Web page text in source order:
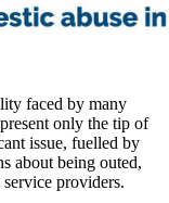
faced by many
only the tip of
issue, fuelled by
about being outed,
providers.